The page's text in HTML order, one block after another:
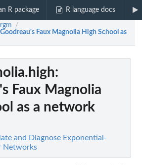
R package R language docs
/
Faux Magnolia High School as
:
Faux Magnolia
as a network
and Diagnose Exponential-
Networks